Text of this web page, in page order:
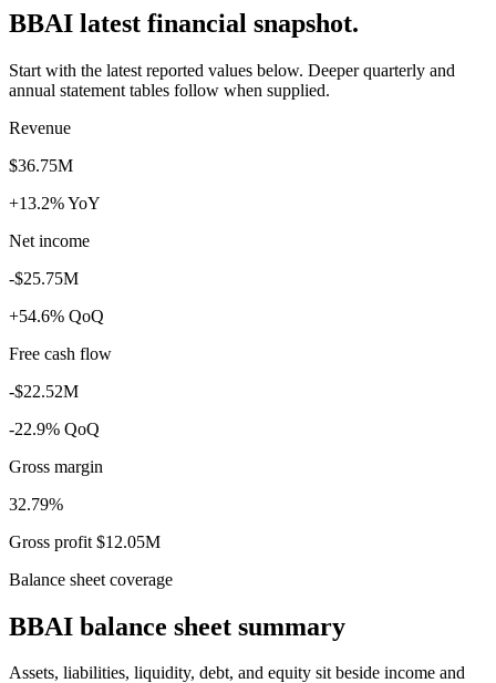
BBAI latest financial snapshot.
Start with the latest reported values below. Deeper quarterly and
annual statement tables follow when supplied.
Revenue
$36.75M
+13.2% YoY
Net income
-$25.75M
+54.6% QoQ
Free cash flow
-$22.52M
-22.9% QoQ
Gross margin
32.79%
Gross profit $12.05M
Balance sheet coverage
BBAI balance sheet summary
Assets, liabilities, liquidity, debt, and equity sit beside income and